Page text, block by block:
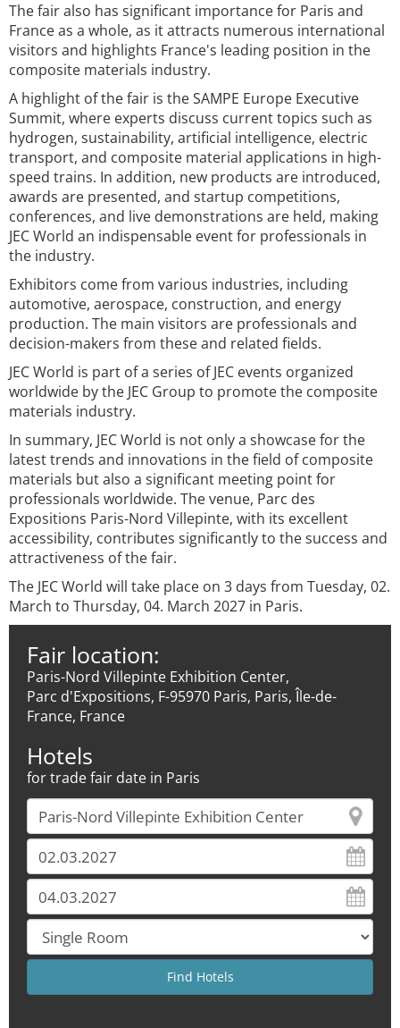
The fair also has significant importance for Paris and
France as a whole, as it attracts numerous international
visitors and highlights France's leading position in the
composite materials industry.
A highlight of the fair is the SAMPE Europe Executive
Summit, where experts discuss current topics such as
hydrogen, sustainability, artificial intelligence, electric
transport, and composite material applications in high-
speed trains. In addition, new products are introduced,
awards are presented, and startup competitions,
conferences, and live demonstrations are held, making
JEC World an indispensable event for professionals in
the industry.
Exhibitors come from various industries, including
automotive, aerospace, construction, and energy
production. The main visitors are professionals and
decision-makers from these and related fields.
JEC World is part of a series of JEC events organized
worldwide by the JEC Group to promote the composite
materials industry.
In summary, JEC World is not only a showcase for the
latest trends and innovations in the field of composite
materials but also a significant meeting point for
professionals worldwide. The venue, Parc des
Expositions Paris-Nord Villepinte, with its excellent
accessibility, contributes significantly to the success and
attractiveness of the fair.
The JEC World will take place on 3 days from Tuesday, 02.
March to Thursday, 04. March 2027 in Paris.
Fair location:
Paris-Nord Villepinte Exhibition Center,
Parc d'Expositions, F-95970 Paris, Paris, Île-de-
France, France
Hotels
for trade fair date in Paris